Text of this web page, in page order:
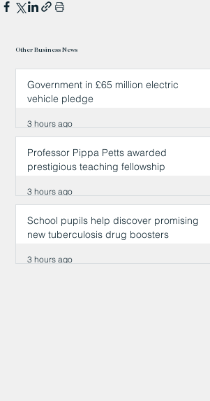
Other Business News
Government in £65 million electric
vehicle pledge
3 hours ago
Professor Pippa Petts awarded
prestigious teaching fellowship
3 hours ago
School pupils help discover promising
new tuberculosis drug boosters
3 hours ago